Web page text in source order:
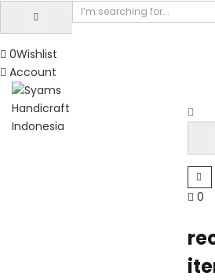
0Wishlist
Account
0